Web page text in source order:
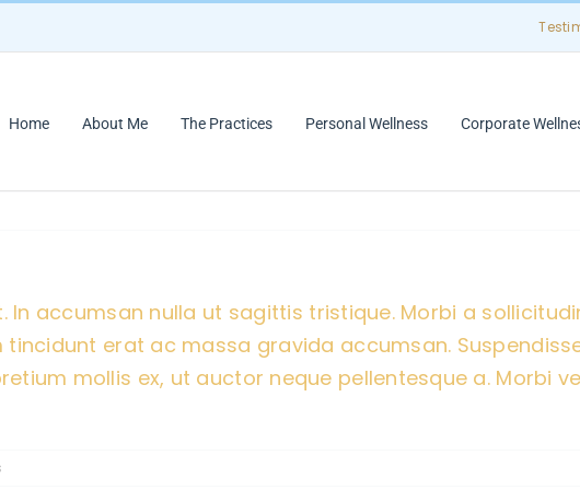
Home About Me The Practices Personal Wellness Corporate
In accumsan nulla ut sagittis tristique. Morbi a
tincidunt erat ac massa gravida accumsan.
mollis ex, ut auctor neque pellentesque a. Morbi